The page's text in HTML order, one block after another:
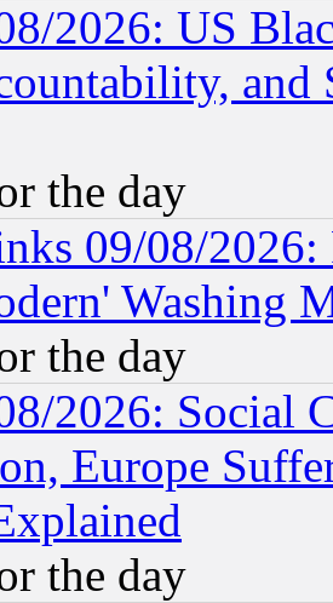
2026: US
and
the day
09/08/2026:
Washing
the day
2026: Social
Europe
the day